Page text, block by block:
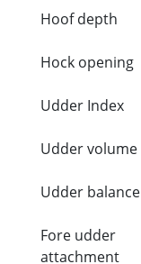
Hoof depth
Hock opening
Udder Index
Udder volume
Udder balance
Fore udder
attachment